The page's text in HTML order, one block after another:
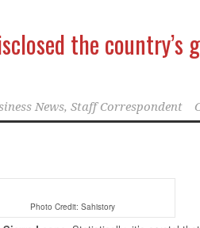
the
News, Staff Correspondent
Photo Credit: Sahistory